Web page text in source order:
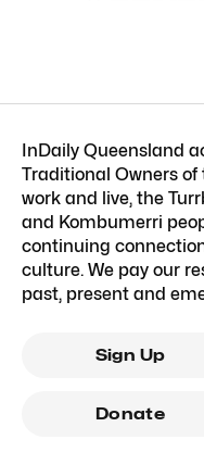
InDaily Queensland
Traditional Owners
work and live, the
and Kombumerri
continuing
culture. We pay our
past, present and
Sign Up
Donate